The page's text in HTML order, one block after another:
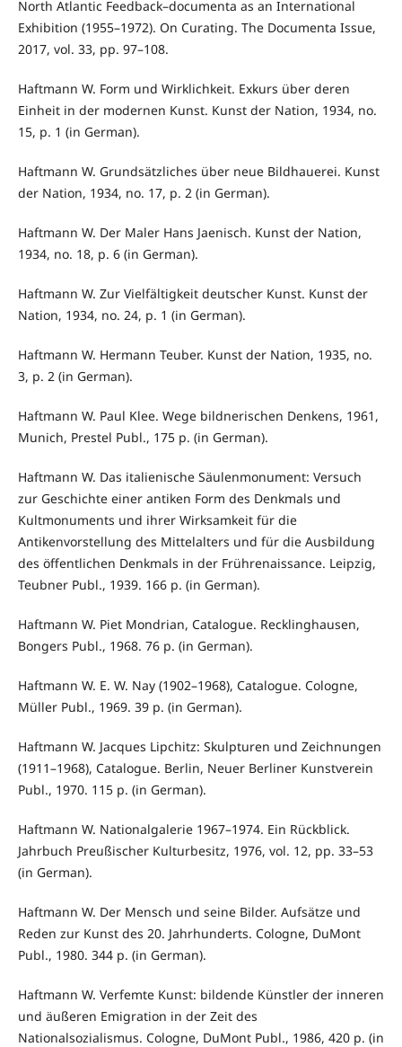
North Atlantic Feedback–documenta as an International
Exhibition (1955–1972). On Curating. The Documenta Issue,
2017, vol. 33, pp. 97–108.
Haftmann W. Form und Wirklichkeit. Exkurs über deren
Einheit in der modernen Kunst. Kunst der Nation, 1934, no.
15, p. 1 (in German).
Haftmann W. Grundsätzliches über neue Bildhauerei. Kunst
der Nation, 1934, no. 17, p. 2 (in German).
Haftmann W. Der Maler Hans Jaenisch. Kunst der Nation,
1934, no. 18, p. 6 (in German).
Haftmann W. Zur Vielfältigkeit deutscher Kunst. Kunst der
Nation, 1934, no. 24, p. 1 (in German).
Haftmann W. Hermann Teuber. Kunst der Nation, 1935, no.
3, p. 2 (in German).
Haftmann W. Paul Klee. Wege bildnerischen Denkens, 1961,
Munich, Prestel Publ., 175 p. (in German).
Haftmann W. Das italienische Säulenmonument: Versuch
zur Geschichte einer antiken Form des Denkmals und
Kultmonuments und ihrer Wirksamkeit für die
Antikenvorstellung des Mittelalters und für die Ausbildung
des öffentlichen Denkmals in der Frührenaissance. Leipzig,
Teubner Publ., 1939. 166 p. (in German).
Haftmann W. Piet Mondrian, Catalogue. Recklinghausen,
Bongers Publ., 1968. 76 p. (in German).
Haftmann W. E. W. Nay (1902–1968), Catalogue. Cologne,
Müller Publ., 1969. 39 p. (in German).
Haftmann W. Jacques Lipchitz: Skulpturen und Zeichnungen
(1911–1968), Catalogue. Berlin, Neuer Berliner Kunstverein
Publ., 1970. 115 p. (in German).
Haftmann W. Nationalgalerie 1967–1974. Ein Rückblick.
Jahrbuch Preußischer Kulturbesitz, 1976, vol. 12, pp. 33–53
(in German).
Haftmann W. Der Mensch und seine Bilder. Aufsätze und
Reden zur Kunst des 20. Jahrhunderts. Cologne, DuMont
Publ., 1980. 344 p. (in German).
Haftmann W. Verfemte Kunst: bildende Künstler der inneren
und äußeren Emigration in der Zeit des
Nationalsozialismus. Cologne, DuMont Publ., 1986, 420 p. (in